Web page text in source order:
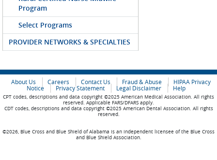
Program
Select Programs
PROVIDER NETWORKS & SPECIALTIES
About Us Careers Contact Us Fraud & Abuse
HIPAA Privacy
Notice
Privacy Statement Legal Disclaimer Help
CPT codes, descriptions and data copyright ©2025 American Medical Association. All rights
reserved. Applicable FARS/DFARS apply.
CDT codes, descriptions and data copyright ©2025 American Dental Association. All rights
reserved.
©2026, Blue Cross and Blue Shield of Alabama is an independent licensee of the Blue Cross
and Blue Shield Association.